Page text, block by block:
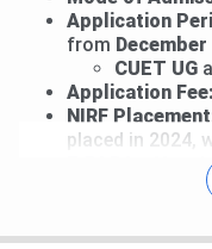
Round 2 of Ward
Read More.
27 Jul, 2026Miranda
been released.
Cutoff 2026 here.
For BA, Round 2
for the
The Round 2
Application
from December
CUET UG
Application Fee:
NIRF
placed in 2024,
Some of the other top
(Hons.), B.Sc., B.Sc.